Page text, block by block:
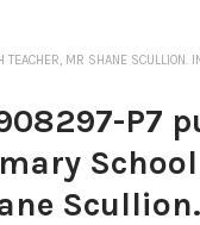
MR SHANE SCULLION.
P7